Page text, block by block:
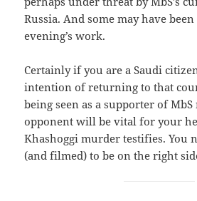
Russia. And some may have
evening’s work.
Certainly if you are a Saudi
intention of returning to that
being seen as a supporter of
opponent will be vital for your
Khashoggi murder testifies. You
(and filmed) to be on the right